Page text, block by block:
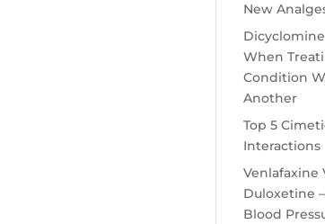
New
When
Condition
Another
Top 5
Interactions
Venlafaxine
Duloxetine
Blood